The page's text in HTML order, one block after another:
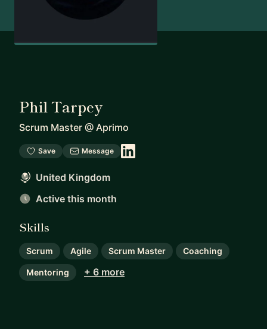
Phil Tarpey
Scrum Master @ Aprimo
Save Message
United Kingdom
Active this month
Skills
Scrum Agile Scrum Master Coaching
Mentoring + 6 more